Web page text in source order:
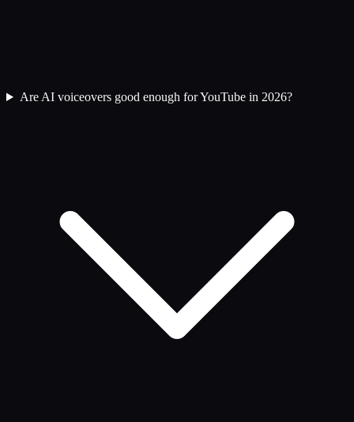
Are AI voiceovers good enough for YouTube in 2026?